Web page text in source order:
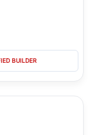
BUILDER